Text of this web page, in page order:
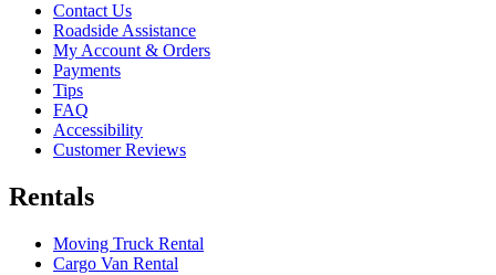
Contact Us
Roadside Assistance
My Account & Orders
Payments
Tips
FAQ
Accessibility
Customer Reviews
Rentals
Moving Truck Rental
Cargo Van Rental